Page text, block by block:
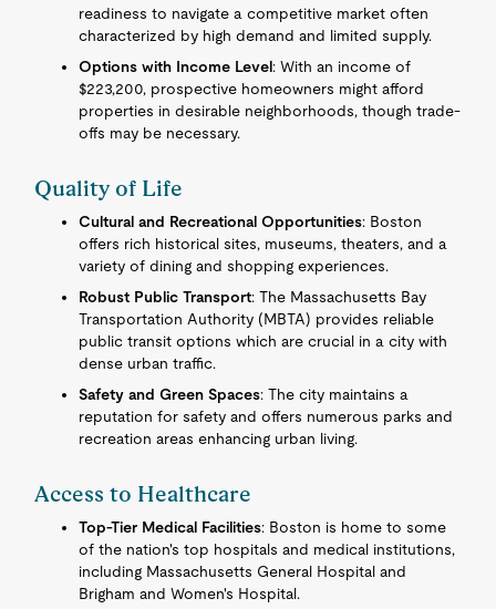
readiness to navigate a competitive market often
characterized by high demand and limited supply.
Options with Income Level: With an income of
$223,200, prospective homeowners might afford
properties in desirable neighborhoods, though trade-
offs may be necessary.
Quality of Life
Cultural and Recreational Opportunities: Boston
offers rich historical sites, museums, theaters, and a
variety of dining and shopping experiences.
Robust Public Transport: The Massachusetts Bay
Transportation Authority (MBTA) provides reliable
public transit options which are crucial in a city with
dense urban traffic.
Safety and Green Spaces: The city maintains a
reputation for safety and offers numerous parks and
recreation areas enhancing urban living.
Access to Healthcare
Top-Tier Medical Facilities: Boston is home to some
of the nation's top hospitals and medical institutions,
including Massachusetts General Hospital and
Brigham and Women's Hospital.